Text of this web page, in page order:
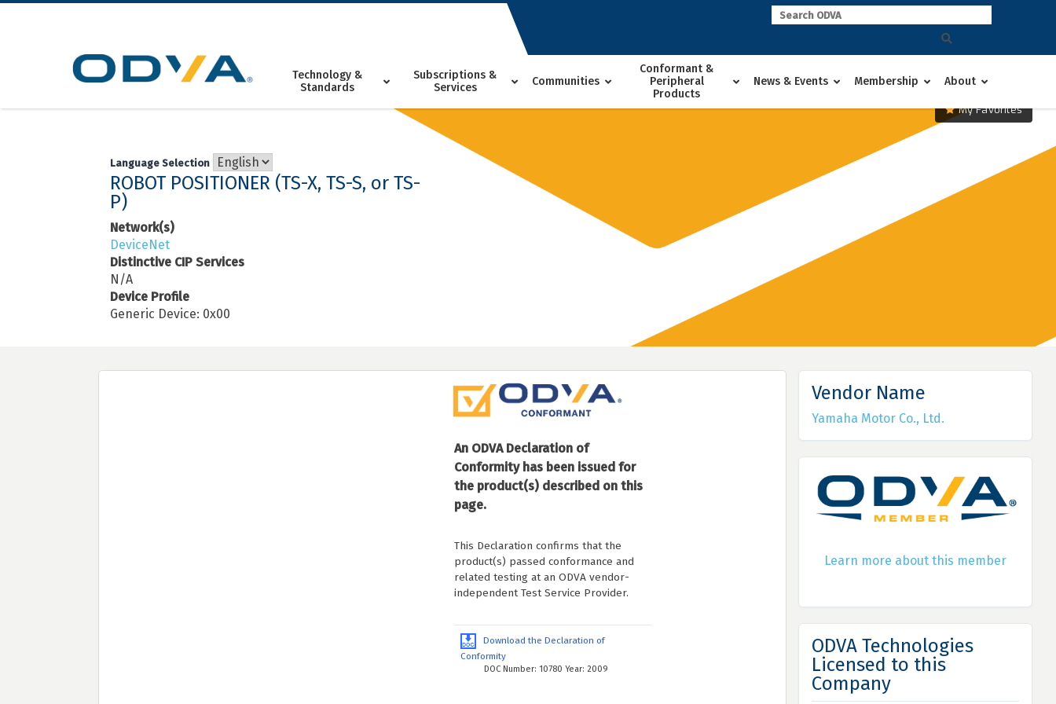
Skip
Technology &
Standards
Subscriptions &
Services
Communities
Conformant &
Peripheral
Products
News & Events Membership About
My Favorites
Language Selection
ROBOT POSITIONER (TS-X, TS-S, or TS-
P)
Network(s)
DeviceNet
Distinctive CIP Services
N/A
Device Profile
Generic Device: 0x00
An ODVA Declaration of
Conformity has been issued for
the product(s) described on this
page.
This Declaration confirms that the
product(s) passed conformance and
related testing at an ODVA vendor-
independent Test Service Provider.
Download the Declaration of
Conformity
DOC Number: 10780 Year: 2009
Vendor Name
Yamaha Motor Co., Ltd.
Learn more about this member
ODVA Technologies
Licensed to this
Company